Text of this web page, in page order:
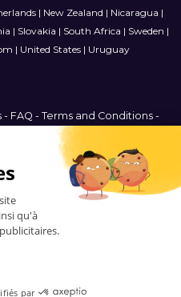
| New Zealand | Nicaragua |
| Slovakia | South Africa | Sweden |
| United States| Uruguay
- FAQ - Terms and Conditions-
Sitemap